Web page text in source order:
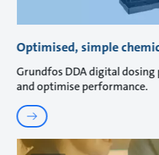
Optimised, simple
Grundfos DDA digital
and optimise performance.